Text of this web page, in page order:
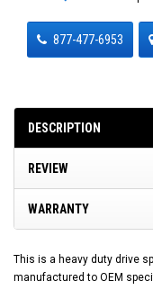
877-477-6953
DESCRIPTION
REVIEW
WARRANTY
This is a heavy duty drive
manufactured to OEM